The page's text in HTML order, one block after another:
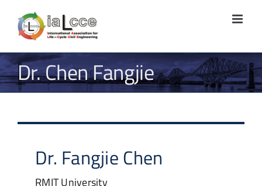
content
Dr. Chen Fangjie
Dr. Fangjie Chen
RMIT University